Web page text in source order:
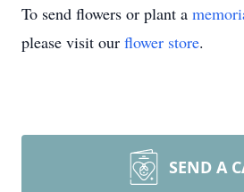
To send flowers or plant a
please visit our flower store.
SEND A